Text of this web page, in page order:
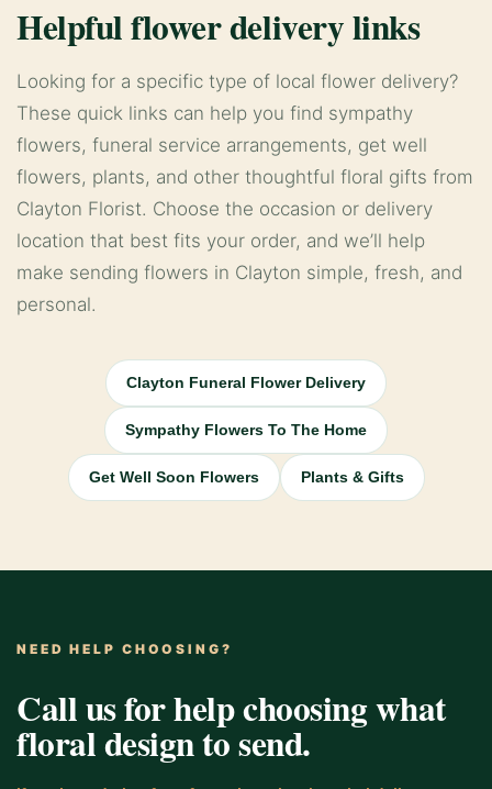
Helpful flower delivery links
Looking for a specific type of local flower delivery?
These quick links can help you find sympathy
flowers, funeral service arrangements, get well
flowers, plants, and other thoughtful floral gifts from
Clayton Florist. Choose the occasion or delivery
location that best fits your order, and we’ll help
make sending flowers in Clayton simple, fresh, and
personal.
Clayton Funeral Flower Delivery
Sympathy Flowers To The Home
Get Well Soon Flowers Plants & Gifts
NEED HELP CHOOSING?
Call us for help choosing what
floral design to send.